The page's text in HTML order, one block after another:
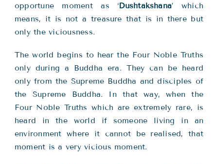
opportune moment as ‘Dushtakshana’ which
means, it is not a treasure that is in there but
only the viciousness.
The world begins to hear the Four Noble Truths
only during a Buddha era. They can be heard
only from the Supreme Buddha and disciples of
the Supreme Buddha. In that way, when the
Four Noble Truths which are extremely rare, is
heard in the world if someone living in an
environment where it cannot be realised, that
moment is a very vicious moment.